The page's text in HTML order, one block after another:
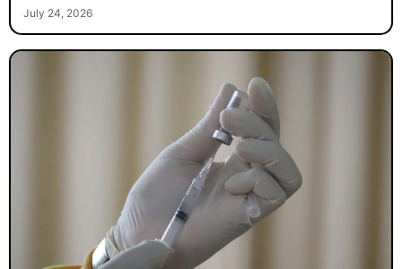
July 24, 2026